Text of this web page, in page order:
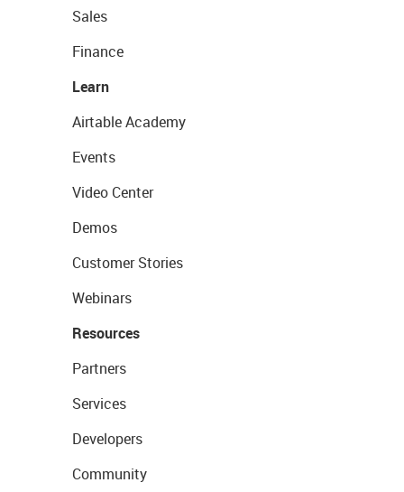
Sales
Finance
Learn
Airtable Academy
Events
Video Center
Demos
Customer Stories
Webinars
Resources
Partners
Services
Developers
Community